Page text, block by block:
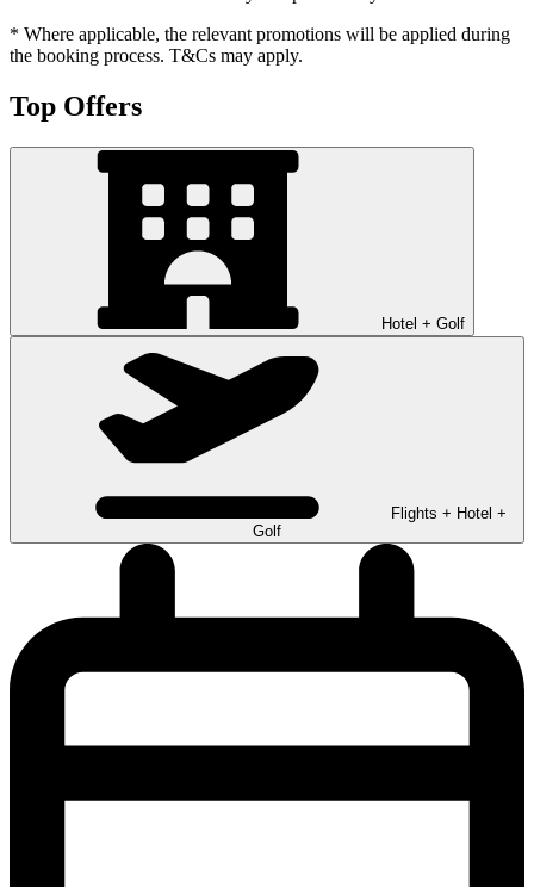
* Where applicable, the relevant promotions will be applied during
the booking process. T&Cs may apply.
Top Offers
Hotel + Golf
Flights + Hotel +
Golf